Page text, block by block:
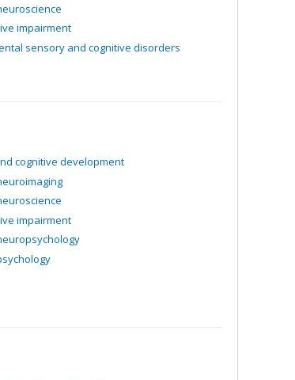
impairment
sensory and cognitive disorders
cognitive development
impairment